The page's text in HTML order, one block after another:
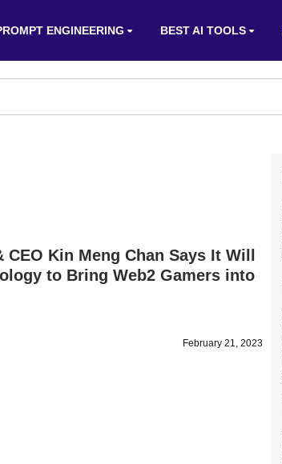
ENGINEERING BEST AI TOOLS
Kin Meng Chan Says It Will
to Bring Web2 Gamers into
February 21, 2023